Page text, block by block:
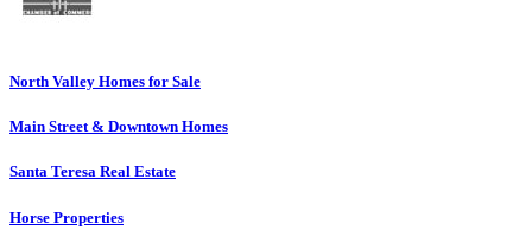
North Valley Homes for Sale
Main Street & Downtown Homes
Santa Teresa Real Estate
Horse Properties